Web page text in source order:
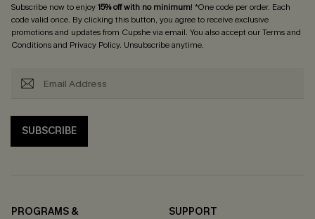
Subscribe now to enjoy15% off with no minimum! *One code per order. Each
code valid once. By clicking this button, you agree to receive exclusive
promotions and updates from Cupshe via email. You also accept ourTerms and
Conditionsand Privacy Policy. Unsubscribe anytime.
SUBSCRIBE
PROGRAMS &
SUPPORT